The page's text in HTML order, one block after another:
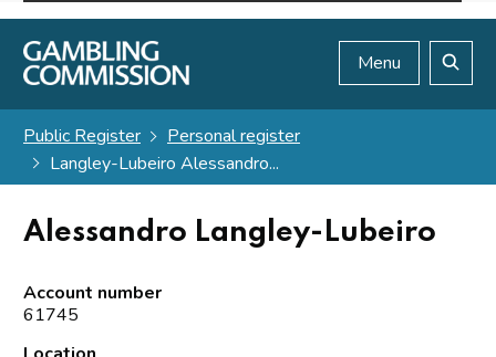
Skip to main content
Menu
Public Register
Personal register
Langley-Lubeiro Alessandro...
Alessandro Langley-Lubeiro
Account number
61745